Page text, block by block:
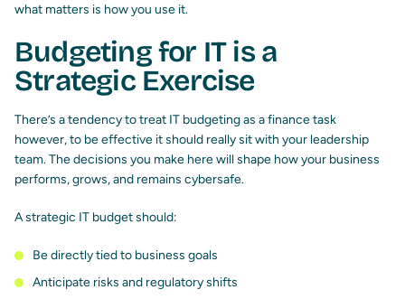
what matters is how you use it.
Budgeting for IT is a
Strategic Exercise
There’s a tendency to treat IT budgeting as a finance task
however, to be effective it should really sit with your leadership
team. The decisions you make here will shape how your business
performs, grows, and remains cybersafe.
A strategic IT budget should:
Be directly tied to business goals
Anticipate risks and regulatory shifts